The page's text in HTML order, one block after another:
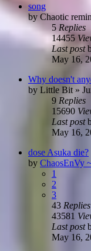
song
by Chaotic
5 Replies
14455
Last post
May 16,
Why doesn't
by Little Bit »
9 Replies
15690
Last post
May 16,
dose Asuka die?
by ChaosEnVy
1
2
3
43 Replies
43581
Last post
May 16,